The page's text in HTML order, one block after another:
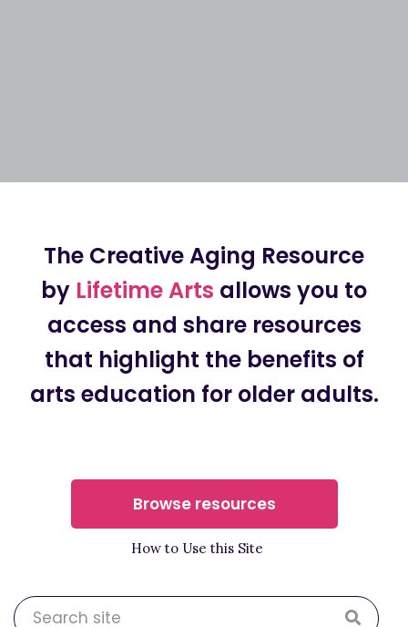
The Creative Aging Resource
by Lifetime Arts allows you to
access and share resources
that highlight the benefits of
arts education for older adults.
Browse resources
How to Use this Site